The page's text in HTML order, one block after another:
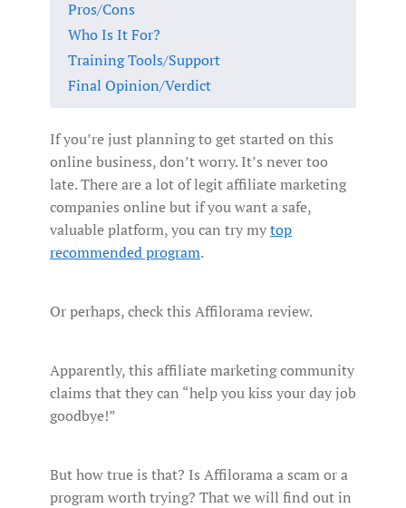
Pros/Cons
Who Is It For?
Training Tools/Support
Final Opinion/Verdict
If you’re just planning to get started on this
online business, don’t worry. It’s never too
late. There are a lot of legit affiliate marketing
companies online but if you want a safe,
valuable platform, you can try mytop
recommended program.
Or perhaps, check this Affilorama review.
Apparently, this affiliate marketing community
claims that they can “help you kiss your day job
goodbye!”
But how true is that? Is Affilorama a scam or a
program worth trying? That we will find out in